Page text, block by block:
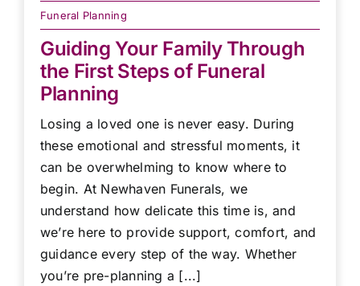
Funeral Planning
Guiding Your Family Through
the First Steps of Funeral
Planning
Losing a loved one is never easy. During
these emotional and stressful moments, it
can be overwhelming to know where to
begin. At Newhaven Funerals, we
understand how delicate this time is, and
we’re here to provide support, comfort, and
guidance every step of the way. Whether
you’re pre-planning a [...]